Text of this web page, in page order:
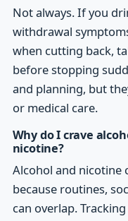
Not always. If you
withdrawal
when cutting back,
before stopping
and planning, but
or medical care.
Why do I crave
nicotine?
Alcohol and nicotine
because routines,
can overlap.